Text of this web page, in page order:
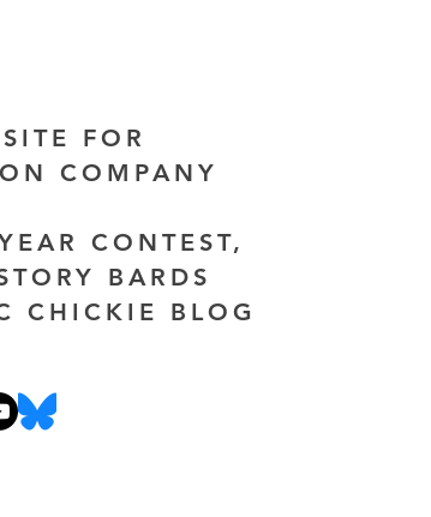
FOR
COMPANY
CONTEST,
BARDS
CHICKIE BLOG